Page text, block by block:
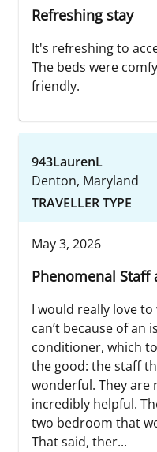
Refreshing stay
It's refreshing to
The beds were
friendly.
943LaurenL
Denton, Maryland
TRAVELLER TYPE
May 3, 2026
Phenomenal Staff
I would really love
can’t because of an
conditioner, which
the good: the staff
wonderful. They are
incredibly helpful.
two bedroom that
That said, ther...